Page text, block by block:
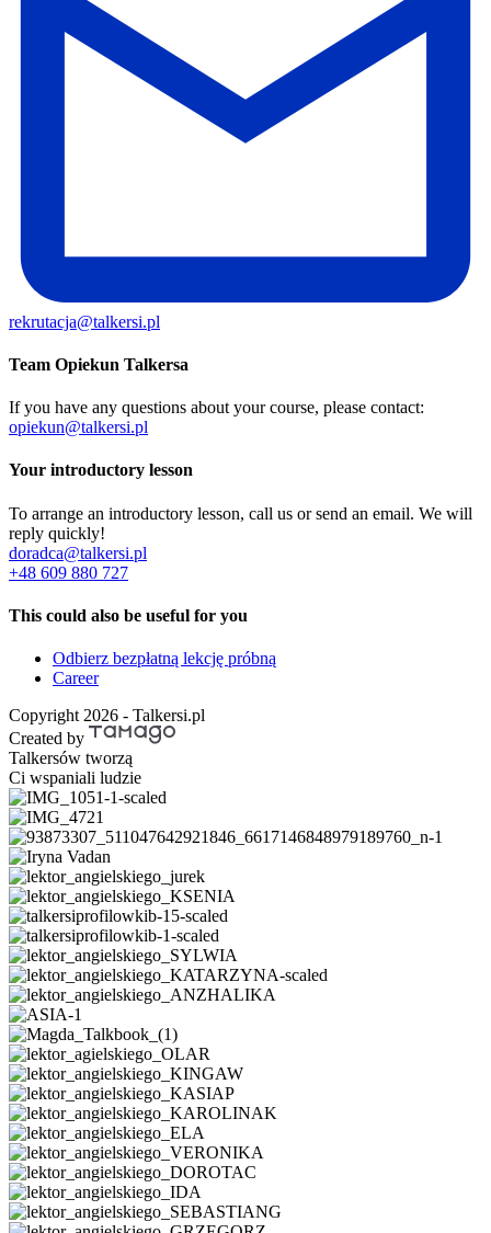
rekrutacja@talkersi.pl
Team Opiekun Talkersa
If you have any questions about your course, please contact:
opiekun@talkersi.pl
Your introductory lesson
To arrange an introductory lesson, call us or send an email. We will
reply quickly!
doradca@talkersi.pl
+48 609 880 727
This could also be useful for you
Odbierz bezpłatną lekcję próbną
Career
Copyright 2026 - Talkersi.pl
Created by
Talkersów tworzą
Ci wspaniali ludzie